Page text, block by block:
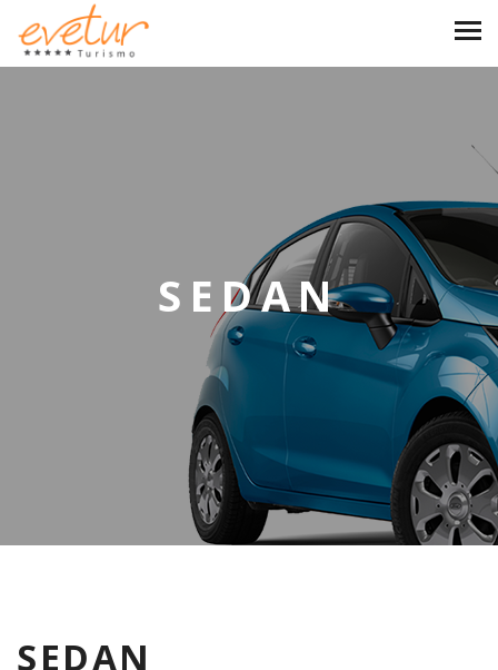
SEDAN
SEDAN